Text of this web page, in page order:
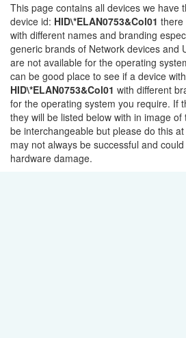
This page contains all devices we have
device id: HID\*ELAN0753&Col01 there
with different names and branding
generic brands of Network devices and
are not available for the operating
can be good place to see if a device
HID\*ELAN0753&Col01 with different
for the operating system you require. If
they will be listed below with in image
be interchangeable but please do this
may not always be successful and
hardware damage.